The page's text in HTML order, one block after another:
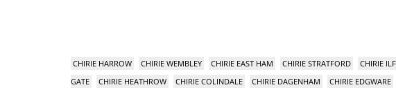
CHIRIE HARROW CHIRIE WEMBLEY CHIRIE EAST HAM CHIRIE STRATFORD CHIRIE
GATE
CHIRIE HEATHROW CHIRIE COLINDALE CHIRIE DAGENHAM CHIRIE EDGWARE